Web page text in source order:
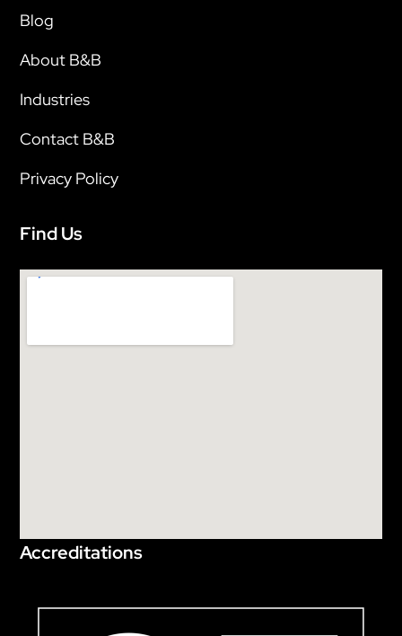
Blog
About B&B
Industries
Contact B&B
Privacy Policy
Find Us
Accreditations